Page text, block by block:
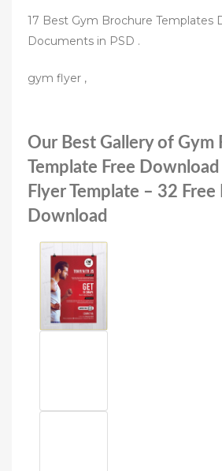
17 Best Gym Brochure Templates
Documents in PSD .
gym flyer ,
Our Best Gallery of Gym
Template Free
Flyer Template – 32
Download